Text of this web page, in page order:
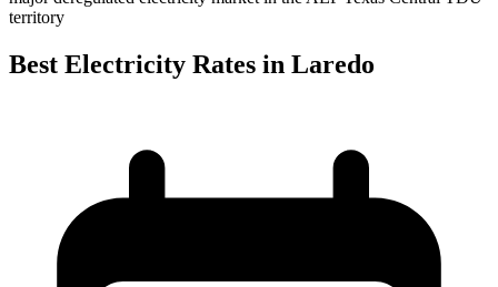
Best Electricity Rates in Laredo